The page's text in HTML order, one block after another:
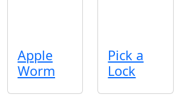
Apple
Worm
Pick a
Lock